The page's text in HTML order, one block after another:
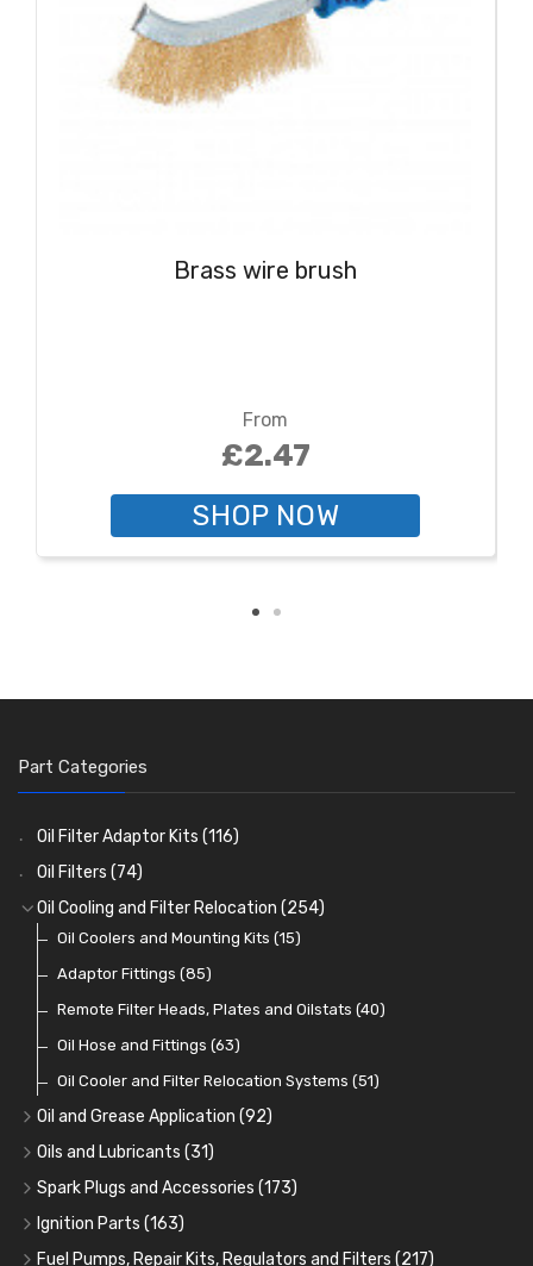
Brass wire brush
From
£2.47
SHOP NOW
Part Categories
Oil Filter Adaptor Kits (116)
Oil Filters (74)
Oil Cooling and Filter Relocation (254)
Oil Coolers and Mounting Kits (15)
Adaptor Fittings (85)
Remote Filter Heads, Plates and Oilstats (40)
Oil Hose and Fittings (63)
Oil Cooler and Filter Relocation Systems (51)
Oil and Grease Application (92)
Oil Cans and Syringes
Grease Guns and Fittings(26)
Grease Nipples(36)
Oilers(12)
Oils and Lubricants (31)
Engine Oil (13)
Gear Oils(4)
Grease(8)
Spark Plugs and Accessories (173)
Caps, Terminals and Cable
Adaptors, Nuts, Washers and Clips (7)
Ignition Parts (163)
Distributor Caps(49)
Fuel Pumps, Repair Kits, Regulators and Filters (217)